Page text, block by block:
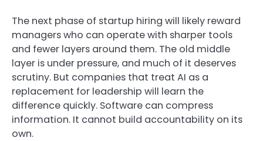
The next phase of startup hiring will likely reward
managers who can operate with sharper tools
and fewer layers around them. The old middle
layer is under pressure, and much of it deserves
scrutiny. But companies that treat AI as a
replacement for leadership will learn the
difference quickly. Software can compress
information. It cannot build accountability on its
own.